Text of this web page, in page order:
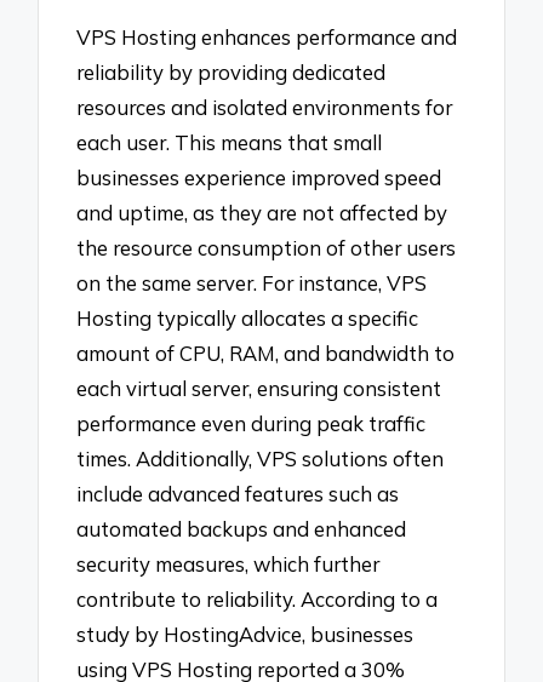
VPS Hosting enhances performance and
reliability by providing dedicated
resources and isolated environments for
each user. This means that small
businesses experience improved speed
and uptime, as they are not affected by
the resource consumption of other users
on the same server. For instance, VPS
Hosting typically allocates a specific
amount of CPU, RAM, and bandwidth to
each virtual server, ensuring consistent
performance even during peak traffic
times. Additionally, VPS solutions often
include advanced features such as
automated backups and enhanced
security measures, which further
contribute to reliability. According to a
study by HostingAdvice, businesses
using VPS Hosting reported a 30%